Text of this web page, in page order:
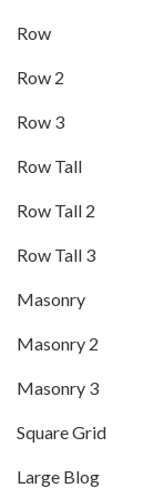
Row
Row 2
Row 3
Row Tall
Row Tall 2
Row Tall 3
Masonry
Masonry 2
Masonry 3
Square Grid
Large Blog